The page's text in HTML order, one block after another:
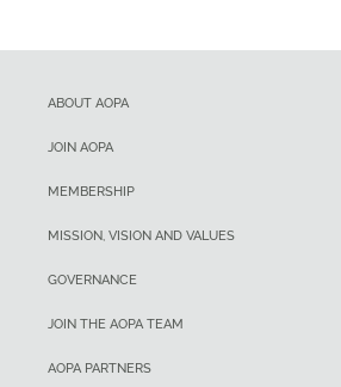
ABOUT AOPA
JOIN AOPA
MEMBERSHIP
MISSION, VISION AND VALUES
GOVERNANCE
JOIN THE AOPA TEAM
AOPA PARTNERS